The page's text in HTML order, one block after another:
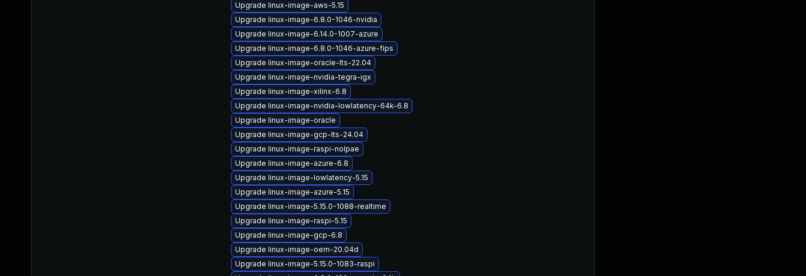
Upgrade linux-image-aws-5.15
Upgrade linux-image-6.8.0-1046-nvidia
Upgrade linux-image-6.14.0-1007-azure
Upgrade linux-image-6.8.0-1046-azure-fips
Upgrade linux-image-oracle-lts-22.04
Upgrade linux-image-nvidia-tegra-igx
Upgrade linux-image-xilinx-6.8
Upgrade linux-image-nvidia-lowlatency-64k-6.8
Upgrade linux-image-oracle
Upgrade linux-image-gcp-lts-24.04
Upgrade linux-image-raspi-nolpae
Upgrade linux-image-azure-6.8
Upgrade linux-image-lowlatency-5.15
Upgrade linux-image-azure-5.15
Upgrade linux-image-5.15.0-1088-realtime
Upgrade linux-image-raspi-5.15
Upgrade linux-image-gcp-6.8
Upgrade linux-image-oem-20.04d
Upgrade linux-image-5.15.0-1083-raspi